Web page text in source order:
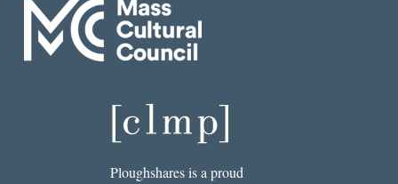
Ploughshares is a proud